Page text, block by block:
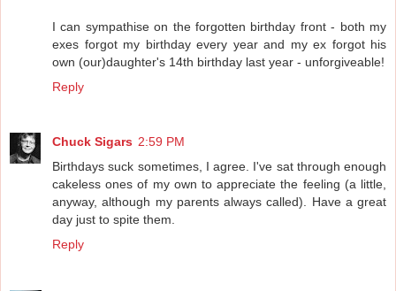
I can sympathise on the forgotten birthday front - both my
exes forgot my birthday every year and my ex forgot his
own (our)daughter's 14th birthday last year - unforgiveable!
Reply
Chuck Sigars 2:59 PM
Birthdays suck sometimes, I agree. I've sat through enough
cakeless ones of my own to appreciate the feeling (a little,
anyway, although my parents always called). Have a great
day just to spite them.
Reply